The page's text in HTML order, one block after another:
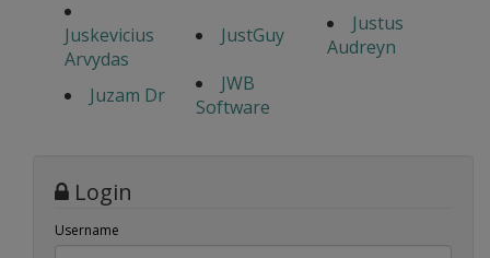
Juskevicius
Arvydas
JustGuy
Justus
Audreyn
Juzam Dr
JWB
Software
Login
Username